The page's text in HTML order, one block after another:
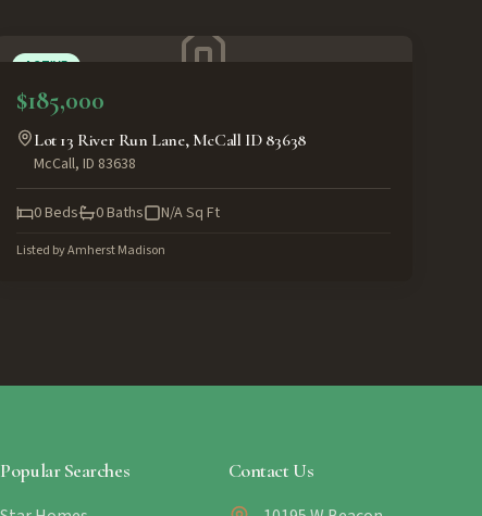
ACTIVE
$185,000
Lot 13 River Run Lane, McCall ID 83638
McCall, ID 83638
0Beds 0Baths N/ASq Ft
Listed byAmherst Madison
Popular Searches
Contact Us